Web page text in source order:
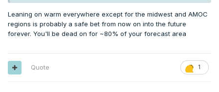
El Nino is usually cooler Summer in the Upper Midwest and
Great Lakes
Leaning on warm everywhere except for the midwest and AMOC
regions is probably a safe bet from now on into the future
forever. You'll be dead on for ~80% of your forecast area
1
Quote